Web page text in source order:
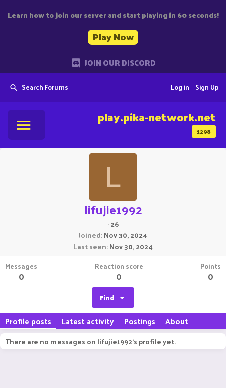
Learn how to join our server and start playing in 60 seconds!
Play Now
JOIN OUR DISCORD
Search Forums Sign Up
Log in
1298
play.pika-network.net
L
lifujie1992
·26
Joined Nov 30, 2024
Last seen Nov 30, 2024
Messages
0
Reaction score
0
Points
0
Find
Profile posts Latest activity Postings About
There are no messages on lifujie1992's profile yet.